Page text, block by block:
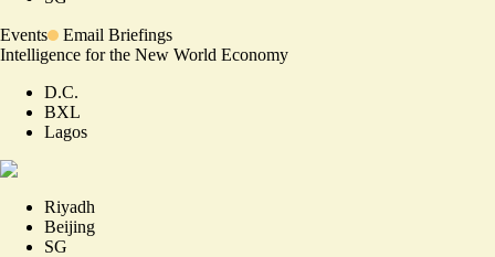
Events
Email Briefings
Intelligence for the New World Economy
D.C.
BXL
Lagos
Riyadh
Beijing
SG